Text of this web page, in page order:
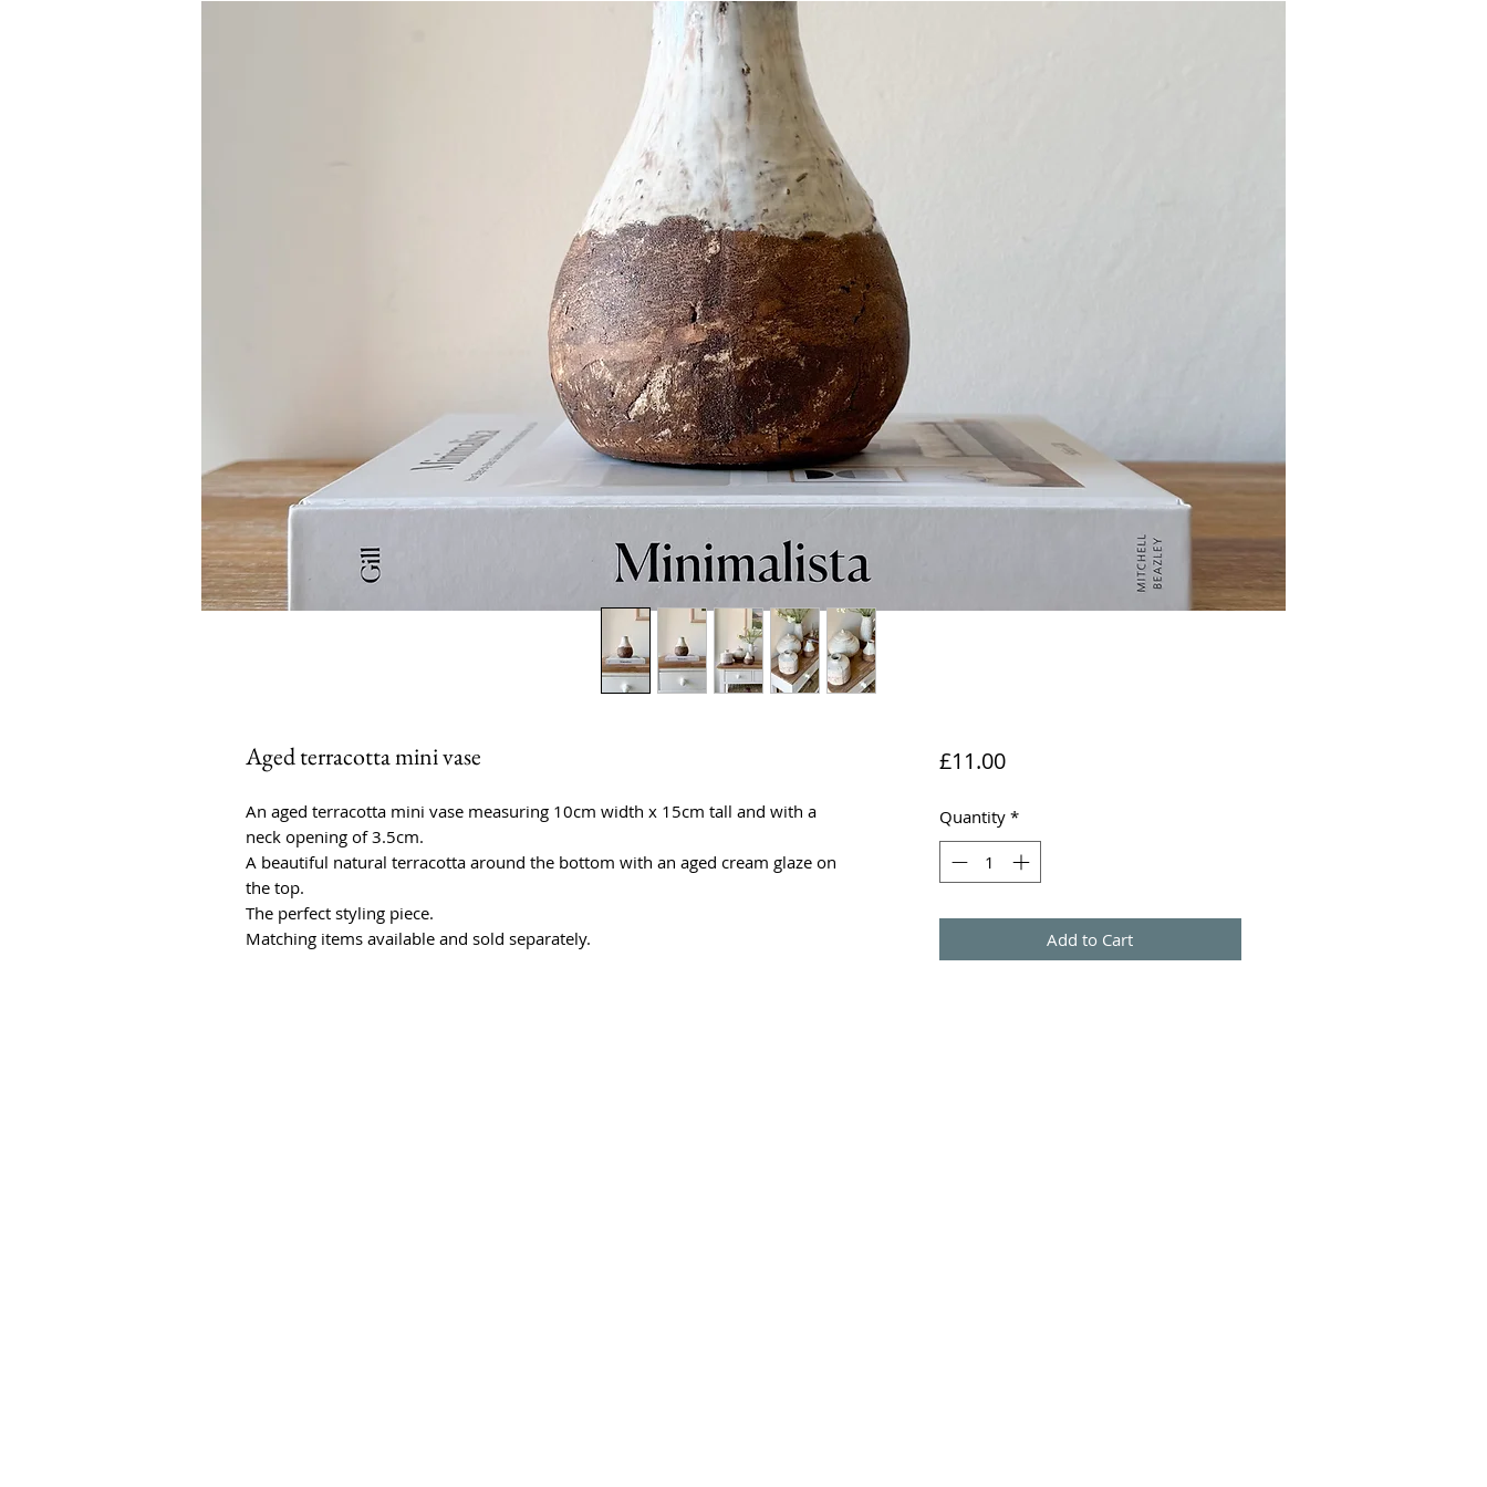
Aged terracotta mini vase
An aged terracotta mini vase measuring 10cm width x 15cm tall and with a
neck opening of 3.5cm.
A beautiful natural terracotta around the bottom with an aged cream glaze on
the top.
The perfect styling piece.
Matching items available and sold separately.
£11.00Price
Quantity *
Add to Cart